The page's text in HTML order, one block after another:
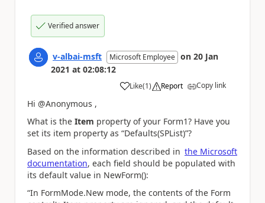
Verified answer
v-albai-msft Microsoft Employee on 20 Jan
2021 at 02:08:12
Like
a (1) Report Copy link
Hi @Anonymous ,
What is the Item property of your Form1? Have you
set its item property as “Defaults(SPList)”?
Based on the information described in the Microsoft
documentation, each field should be populated with
its default value in NewForm():
“In FormMode.New mode, the contents of the Form